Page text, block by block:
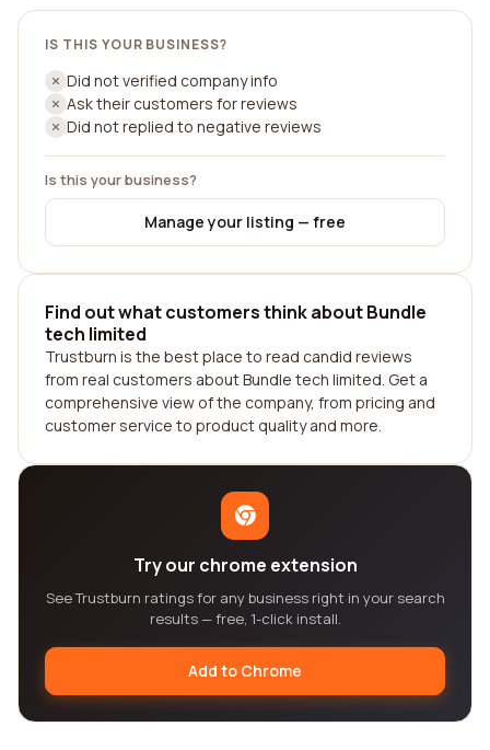
IS THIS YOUR BUSINESS?
Did not verified company info
Ask their customers for reviews
Did not replied to negative reviews
Is this your business?
Manage your listing — free
Find out what customers think about Bundle
tech limited
Trustburn is the best place to read candid reviews
from real customers about Bundle tech limited. Get a
comprehensive view of the company, from pricing and
customer service to product quality and more.
Try our chrome extension
See Trustburn ratings for any business right in your search
results — free, 1-click install.
Add to Chrome